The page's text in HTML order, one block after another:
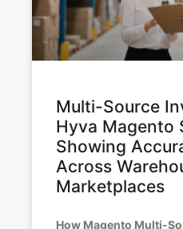
Multi-Source
Hyva Magento
Showing
Across
Marketplaces
How Magento Multi-